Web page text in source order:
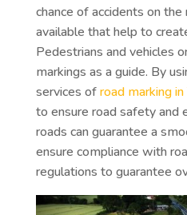
chance of accidents on the
available that help to
Pedestrians and vehicles
markings as a guide. By
services ofroad marking in
to ensure road safety and
roads can guarantee a
ensure compliance with
regulations to guarantee